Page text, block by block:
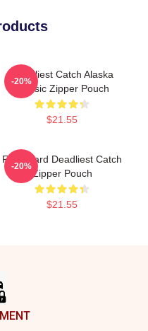
Deadliest Catch Alaska
Classic Zipper Pouch
$21.55
-20%
FV Wizard Deadliest Catch
Zipper Pouch
$21.55
-20%